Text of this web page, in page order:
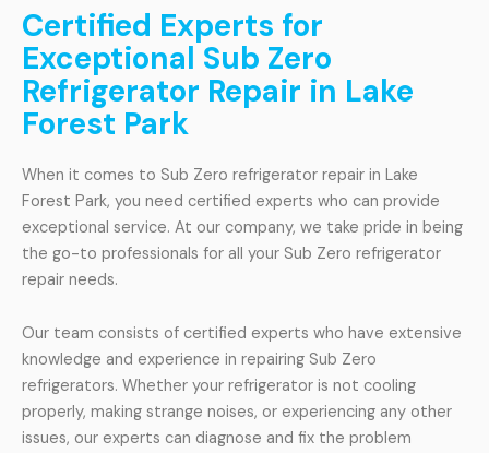
Certified Experts for
Exceptional Sub Zero
Refrigerator Repair in Lake
Forest Park
When it comes to Sub Zero refrigerator repair in Lake
Forest Park, you need certified experts who can provide
exceptional service. At our company, we take pride in being
the go-to professionals for all your Sub Zero refrigerator
repair needs.
Our team consists of certified experts who have extensive
knowledge and experience in repairing Sub Zero
refrigerators. Whether your refrigerator is not cooling
properly, making strange noises, or experiencing any other
issues, our experts can diagnose and fix the problem